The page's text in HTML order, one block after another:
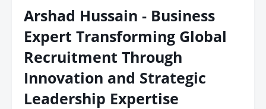
Arshad Hussain - Business
Expert Transforming Global
Recruitment Through
Innovation and Strategic
Leadership Expertise